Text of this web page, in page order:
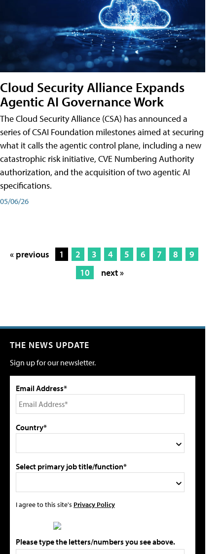
Cloud Security Alliance Expands
Agentic AI Governance Work
The Cloud Security Alliance (CSA) has announced a
series of CSAI Foundation milestones aimed at securing
what it calls the agentic control plane, including a new
catastrophic risk initiative, CVE Numbering Authority
authorization, and the acquisition of two agentic AI
specifications.
05/06/26
« previous 1 2 3 4 5 6 7 8
9
10
next »
THE NEWS UPDATE
Sign up for our newsletter.
Email Address*
Country*
Select primary job title/function*
I agree to this site's Privacy Policy
Please type the letters/numbers you see above.